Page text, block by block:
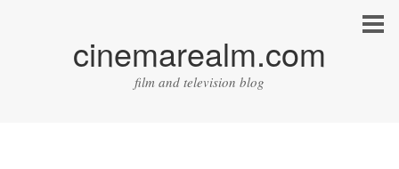
cinemarealm.com
film and television blog